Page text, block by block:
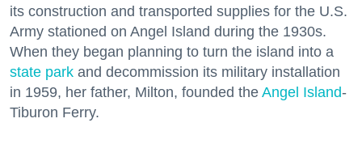
its construction and transported supplies for the U.S.
Army stationed on Angel Island during the 1930s.
When they began planning to turn the island into a
state park and decommission its military installation
in 1959, her father, Milton, founded the Angel Island-
Tiburon Ferry.